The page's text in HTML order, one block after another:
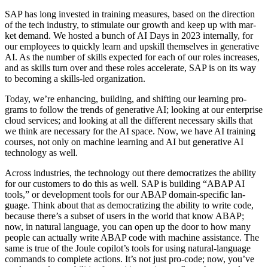
SAP has long invest­ed in train­ing mea­sures, based on the direc­tion
of the tech indus­try, to stim­u­late our growth and keep up with mar­
ket demand. We host­ed a bunch of AI Days in 2023 inter­nal­ly, for
our employ­ees to quick­ly learn and upskill them­selves in gen­er­a­tive
AI. As the num­ber of skills expect­ed for each of our roles increas­es,
and as skills turn over and these roles accel­er­ate, SAP is on its way
to becom­ing a skills-led organization.
Today, we’re enhanc­ing, build­ing, and shift­ing our learn­ing pro­
grams to fol­low the trends of gen­er­a­tive AI; look­ing at our enter­prise
cloud ser­vices; and look­ing at all the dif­fer­ent nec­es­sary skills that
we think are nec­es­sary for the AI space. Now, we have AI train­ing
cours­es, not only on machine learn­ing and AI but gen­er­a­tive AI
tech­nol­o­gy as well.
Across indus­tries, the tech­nol­o­gy out there democ­ra­tizes the abil­i­ty
for our cus­tomers to do this as well. SAP is build­ing “ABAP AI
tools,” or devel­op­ment tools for our ABAP domain-spe­cif­ic lan­
guage. Think about that as democ­ra­tiz­ing the abil­i­ty to write code,
because there’s a sub­set of users in the world that know ABAP;
now, in nat­ur­al lan­guage, you can open up the door to how many
peo­ple can actu­al­ly write ABAP code with machine assis­tance. The
same is true of the Joule copilot’s tools for using nat­ur­al-lan­guage
com­mands to com­plete actions. It’s not just pro-code; now, you’ve